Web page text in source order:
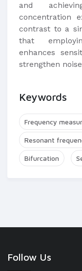
and
concentration
contrast to a
that
enhances
strengthen
Keywords
Frequency
Resonant
Bifurcation
Follow Us